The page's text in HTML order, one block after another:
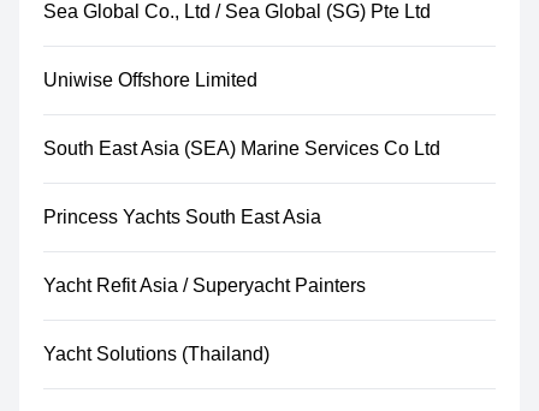
Sea Global Co., Ltd / Sea Global (SG) Pte Ltd
Uniwise Offshore Limited
South East Asia (SEA) Marine Services Co Ltd
Princess Yachts South East Asia
Yacht Refit Asia / Superyacht Painters
Yacht Solutions (Thailand)